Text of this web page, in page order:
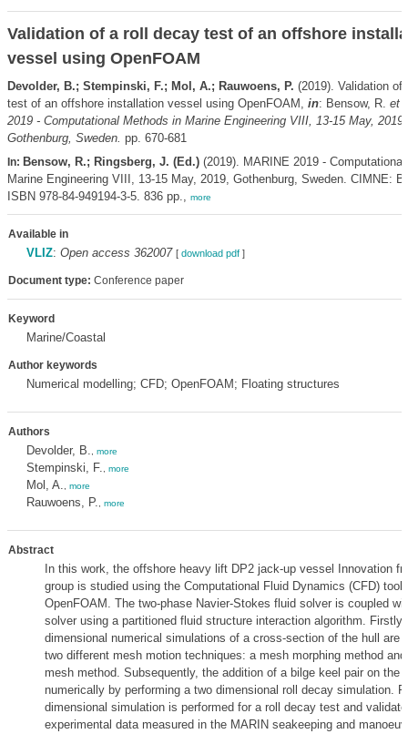
Validation of a roll decay test of an offshore
vessel using OpenFOAM
Devolder, B.; Stempinski, F.; Mol, A.; Rauwoens, P. (2019). Validation of
test of an offshore installation vessel using OpenFOAM, in: Bensow, R. et
2019 - Computational Methods in Marine Engineering VIII, 13-15 May, 2019,
Gothenburg, Sweden. pp. 670-681
In: Bensow, R.; Ringsberg, J. (Ed.)(2019). MARINE 2019 -
Marine Engineering VIII, 13-15 May, 2019, Gothenburg, Sweden. CIMNE:
ISBN 978-84-949194-3-5. 836 pp., more
Available in
VLIZ: Open access 362007 [ download pdf]
Document type: Conference paper
Keyword
Marine/Coastal
Author keywords
Numerical modelling; CFD; OpenFOAM; Floating structures
Authors
Devolder, B. more
Stempinski, F. more
Mol, A. more
Rauwoens, P. more
Abstract
In this work, the offshore heavy lift DP2 jack-up vessel Innovation
group is studied using the Computational Fluid Dynamics (CFD)
OpenFOAM. The two-phase Navier-Stokes fluid solver is coupled
solver using a partitioned fluid structure interaction algorithm. Firstly,
dimensional numerical simulations of a cross-section of the hull are
two different mesh motion techniques: a mesh morphing method
mesh method. Subsequently, the addition of a bilge keel pair on the
numerically by performing a two dimensional roll decay simulation.
dimensional simulation is performed for a roll decay test and
experimental data measured in the MARIN seakeeping and